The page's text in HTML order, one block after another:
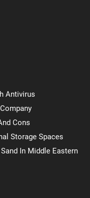
Antivirus
Cons
Storage Spaces
In Middle Eastern